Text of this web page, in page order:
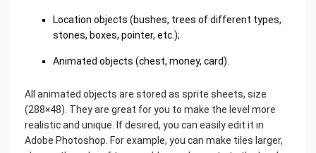
Location objects (bushes, trees of different types,
stones, boxes, pointer, etc.);
Animated objects (chest, money, card).
All animated objects are stored as sprite sheets, size
(288×48). They are great for you to make the level more
realistic and unique. If desired, you can easily edit it in
Adobe Photoshop. For example, you can make tiles larger,